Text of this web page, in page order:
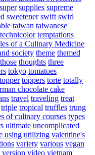
super supplies supreme
sweetener swift swirl
taiwan taiwanese
technicolor temptations
of a Culinary Medicine
society theme themed
those thoughts three
tokyo tomatoes
topper toppers torte totally
chocolate cake
travel traveling treat
triple tropical truffles trung
of culinary courses types
ultimate uncomplicated
using utilizing valentine's
variety various vegan
version video vietnam